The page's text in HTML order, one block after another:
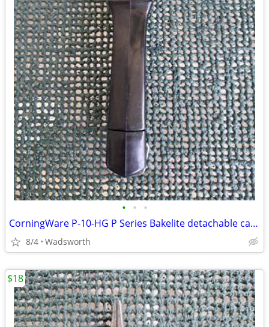
• • •
CorningWare P-10-HG P Series Bakelite detachable casserole handle
8/4 Wadsworth
$18